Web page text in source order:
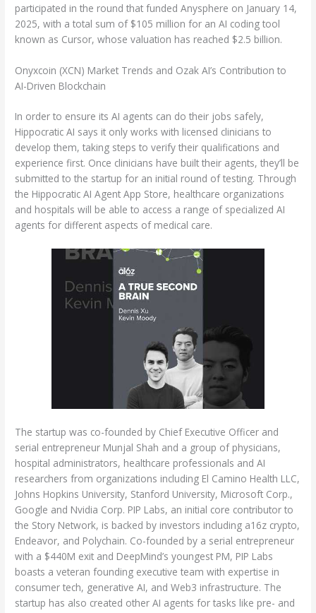
participated in the round that funded Anysphere on January 14,
2025, with a total sum of $105 million for an AI coding tool
known as Cursor, whose valuation has reached $2.5 billion.
Onyxcoin (XCN) Market Trends and Ozak AI’s Contribution to
AI-Driven Blockchain
In order to ensure its AI agents can do their jobs safely,
Hippocratic AI says it only works with licensed clinicians to
develop them, taking steps to verify their qualifications and
experience first. Once clinicians have built their agents, they’ll be
submitted to the startup for an initial round of testing. Through
the Hippocratic AI Agent App Store, healthcare organizations
and hospitals will be able to access a range of specialized AI
agents for different aspects of medical care.
The startup was co-founded by Chief Executive Officer and
serial entrepreneur Munjal Shah and a group of physicians,
hospital administrators, healthcare professionals and AI
researchers from organizations including El Camino Health LLC,
Johns Hopkins University, Stanford University, Microsoft Corp.,
Google and Nvidia Corp. PIP Labs, an initial core contributor to
the Story Network, is backed by investors including a16z crypto,
Endeavor, and Polychain. Co-founded by a serial entrepreneur
with a $440M exit and DeepMind’s youngest PM, PIP Labs
boasts a veteran founding executive team with expertise in
consumer tech, generative AI, and Web3 infrastructure. The
startup has also created other AI agents for tasks like pre- and